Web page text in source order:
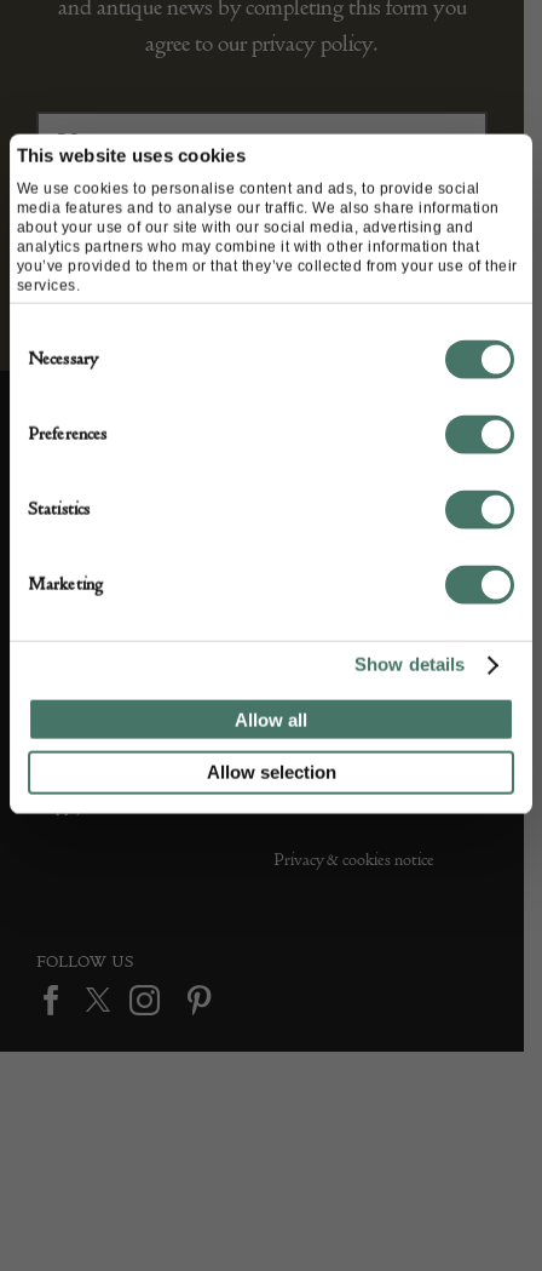
This website uses cookies
We use cookies to personalise content and ads, to provide social
media features and to analyse our traffic. We also share information
about your use of our site with our social media, advertising and
analytics partners who may combine it with other information that
you’ve provided to them or that they’ve collected from your use of their
services.
Selection
Necessary
Preferences
Statistics
Marketing
Show details
Allow all
Allow selection
and antique news by completing this form you
agree to our privacy policy.
About us
Partner with us
DEALER SUPPORT TERMS & CONDITIONS
Privacy & cookies notice
FOLLOW US